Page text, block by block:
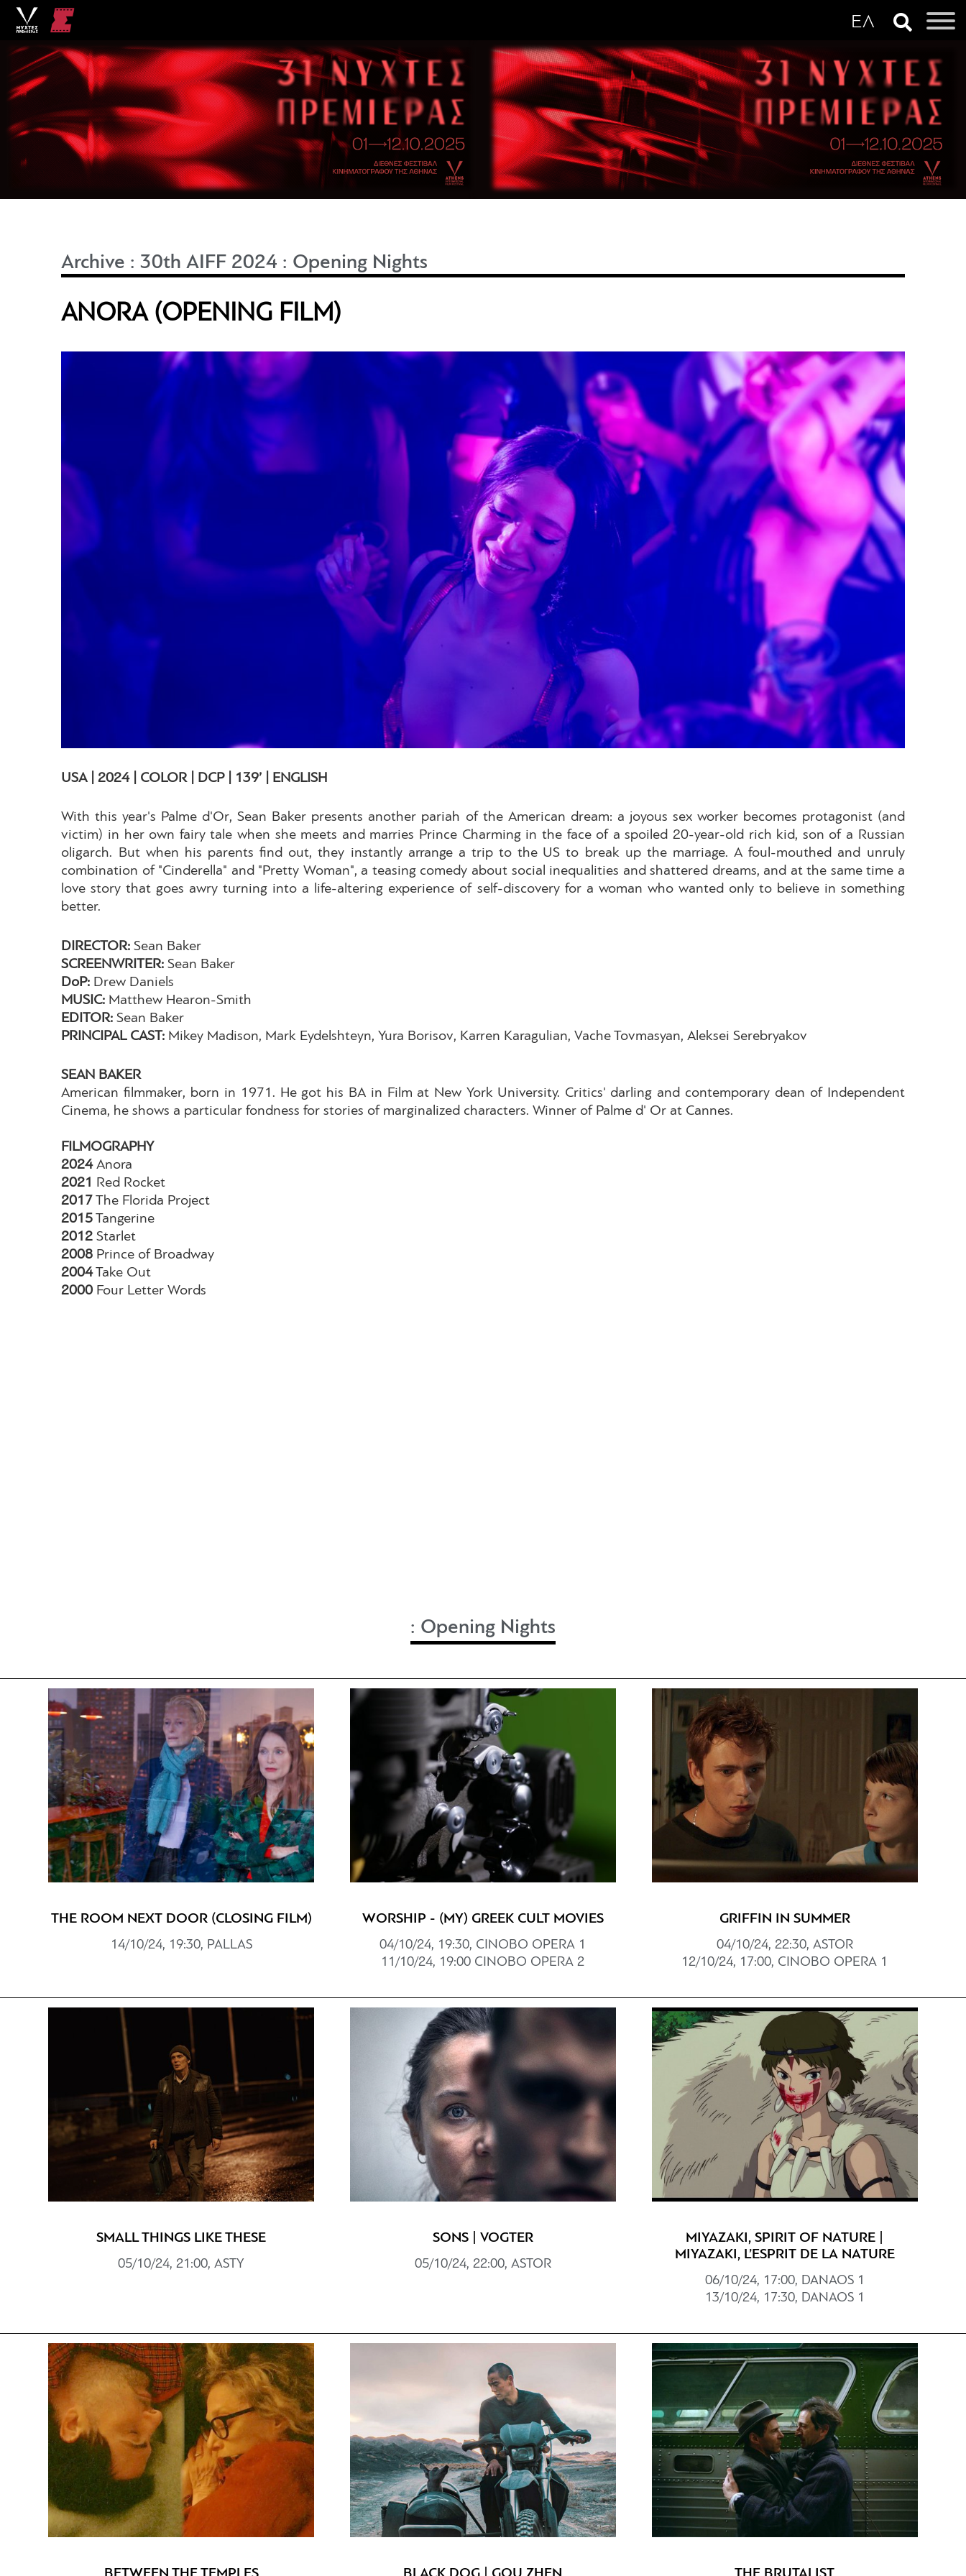
Archive :30th AIFF 2024 : Opening Nights
ANORA (OPENING FILM)
USA | 2024 | COLOR | DCP | 139’ | ENGLISH
With this year's Palme d'Or, Sean Baker presents another pariah of the American dream: a joyous sex worker becomes protagonist (and
victim) in her own fairy tale when she meets and marries Prince Charming in the face of a spoiled 20-year-old rich kid, son of a Russian
oligarch. But when his parents find out, they instantly arrange a trip to the US to break up the marriage. A foul-mouthed and unruly
combination of "Cinderella" and "Pretty Woman", a teasing comedy about social inequalities and shattered dreams, and at the same time a
love story that goes awry turning into a life-altering experience of self-discovery for a woman who wanted only to believe in something
better.
DIRECTOR: Sean Baker
SCREENWRITER: Sean Baker
DoP: Drew Daniels
MUSIC: Matthew Hearon-Smith
EDITOR: Sean Baker
PRINCIPAL CAST: Mikey Madison, Mark Eydelshteyn, Yura Borisov, Karren Karagulian, Vache Tovmasyan, Aleksei Serebryakov
SEAN BAKER
American filmmaker, born in 1971. He got his BA in Film at New York University. Critics' darling and contemporary dean of Independent
Cinema, he shows a particular fondness for stories of marginalized characters. Winner of Palme d' Or at Cannes.
FILMOGRAPHY
2024Anora
2021 Red Rocket
2017 The Florida Project
2015 Tangerine
2012 Starlet
2008 Prince of Broadway
2004Take Out
2000 Four Letter Words
: Opening Nights
THE ROOM NEXT DOOR (CLOSING FILM)
14/10/24, 19:30, PALLAS
WORSHIP - (MY) GREEK CULT MOVIES
04/10/24, 19:30, CINOBO ΟPERΑ 1
11/10/24, 19:00 CINOBO OPERΑ 2
GRIFFIN IN SUMMER
04/10/24, 22:30, ASTOR
12/10/24, 17:00, CINOBO OPERA 1
SMALL THINGS LIKE THESE
05/10/24, 21:00, ASTY
SONS | VOGTER
05/10/24, 22:00, ASTOR
MIYAZAKI, SPIRIT OF NATURE |
MIYAZAKI, L’ESPRIT DE LA NATURE
06/10/24, 17:00, DANAOS 1
13/10/24, 17:30, DANAOS 1